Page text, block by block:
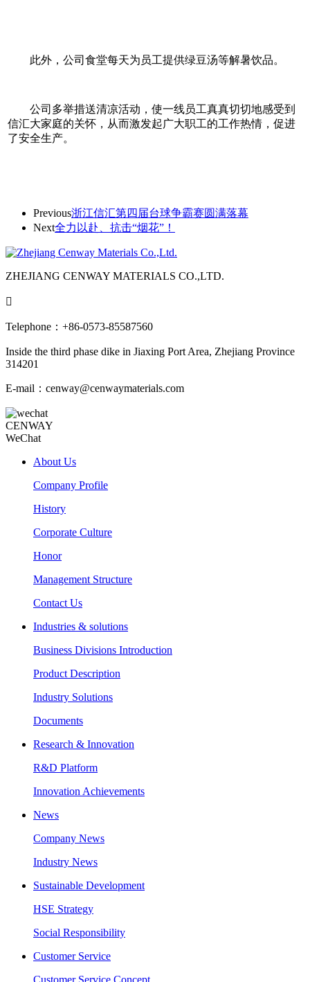
此外，公司食堂每天为员工提供绿豆汤等解暑饮品。
公司多举措送清凉活动，使一线员工真真切切地感受到
信汇大家庭的关怀，从而激发起广大职工的工作热情，促进
了安全生产。
Previous浙江信汇第四届台球争霸赛圆满落幕
Next全力以赴、抗击“烟花”！
ZHEJIANG CENWAY MATERIALS CO.,LTD.

Telephone：+86-0573-85587560
Inside the third phase dike in Jiaxing Port Area, Zhejiang Province
314201
E-mail：cenway@cenwaymaterials.com
CENWAY
WeChat
About Us
Company Profile
History
Corporate Culture
Honor
Management Structure
Contact Us
Industries & solutions
Business Divisions Introduction
Product Description
Industry Solutions
Documents
Research & Innovation
R&D Platform
Innovation Achievements
News
Company News
Industry News
Sustainable Development
HSE Strategy
Social Responsibility
Customer Service